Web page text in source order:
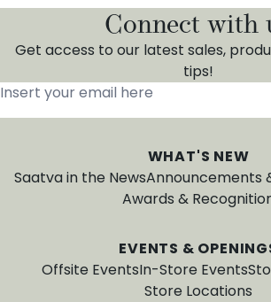
Connect with
Get access to our latest sales,
tips!
Insert your email here
WHAT'S NEW
Saatva in the NewsAnnouncements
Awards &
EVENTS &
Offsite EventsIn-Store Events
Store Locations